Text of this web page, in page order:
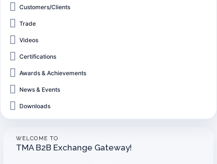
Customers/Clients
Trade
Videos
Certifications
Awards & Achievements
News & Events
Downloads
WELCOME TO
TMA B2B Exchange Gateway!